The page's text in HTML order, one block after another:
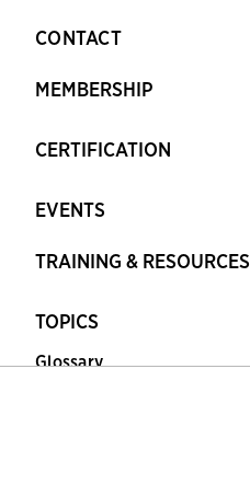
CONTACT
MEMBERSHIP
CERTIFICATION
EVENTS
TRAINING & RESOURCES
TOPICS
Glossary